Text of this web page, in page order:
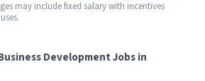
may include fixed salary with incentives
Development Jobs in